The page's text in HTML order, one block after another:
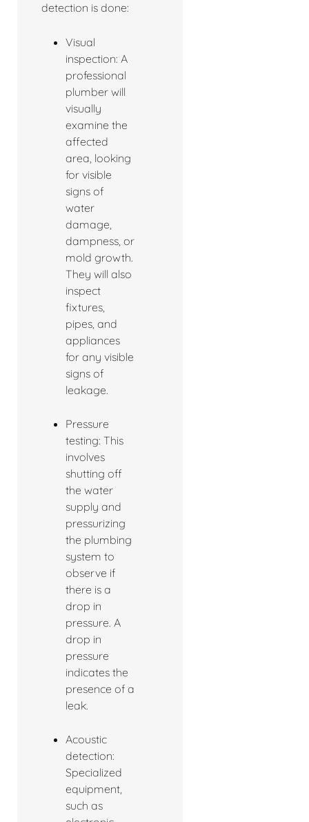
detection is done:
Visual
inspection: A
professional
plumber will
visually
examine the
affected
area, looking
for visible
signs of
water
damage,
dampness, or
mold growth.
They will also
inspect
fixtures,
pipes, and
appliances
for any visible
signs of
leakage.
Pressure
testing: This
involves
shutting off
the water
supply and
pressurizing
the plumbing
system to
observe if
there is a
drop in
pressure. A
drop in
pressure
indicates the
presence of a
leak.
Acoustic
detection:
Specialized
equipment,
such as